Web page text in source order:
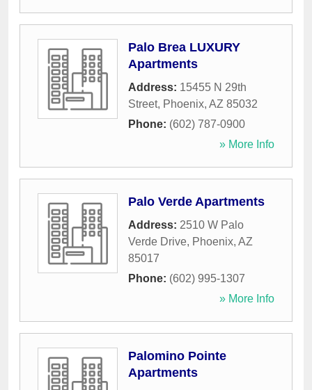
Palo Brea LUXURY
Apartments
Address: 15455 N 29th
Street, Phoenix, AZ 85032
Phone: (602) 787-0900
» More Info
Palo Verde Apartments
Address: 2510 W Palo
Verde Drive, Phoenix, AZ
85017
Phone: (602) 995-1307
» More Info
Palomino Pointe
Apartments